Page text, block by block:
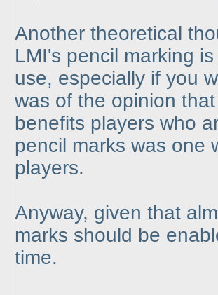
Another theoretical
LMI's pencil marking
use, especially if you
was of the opinion
benefits players who
pencil marks was one
players.
Anyway, given that
marks should be
time.